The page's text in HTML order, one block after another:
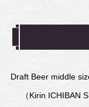
Draft Beer middle
（Kirin ICHIBAN